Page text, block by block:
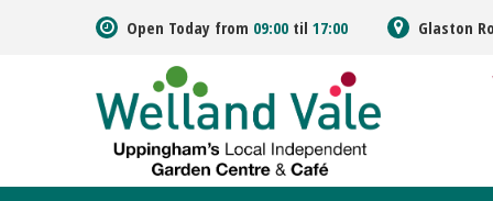
Open Today from 09:00 til 17:00 Glaston